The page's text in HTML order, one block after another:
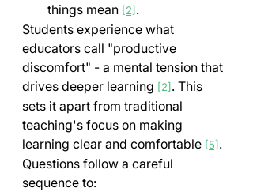
things mean [2].
Students experience what
educators call "productive
discomfort" - a mental tension that
drives deeper learning [2]. This
sets it apart from traditional
teaching's focus on making
learning clear and comfortable [5].
Questions follow a careful
sequence to: